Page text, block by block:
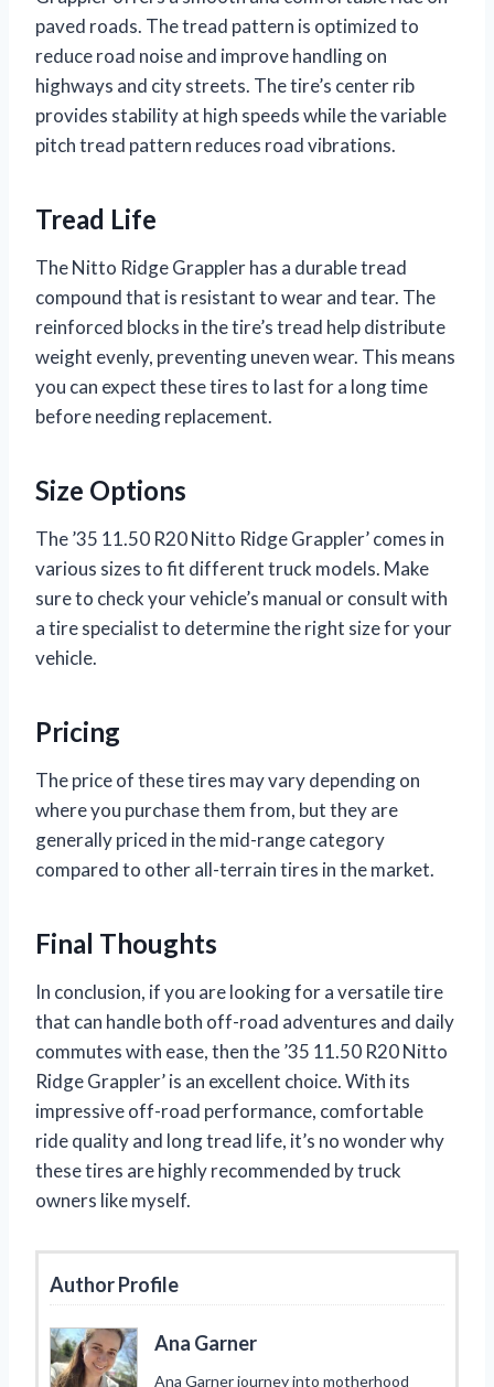
paved roads. The tread pattern is optimized to
reduce road noise and improve handling on
highways and city streets. The tire’s center rib
provides stability at high speeds while the variable
pitch tread pattern reduces road vibrations.
Tread Life
The Nitto Ridge Grappler has a durable tread
compound that is resistant to wear and tear. The
reinforced blocks in the tire’s tread help distribute
weight evenly, preventing uneven wear. This means
you can expect these tires to last for a long time
before needing replacement.
Size Options
The ’35 11.50 R20 Nitto Ridge Grappler’ comes in
various sizes to fit different truck models. Make
sure to check your vehicle’s manual or consult with
a tire specialist to determine the right size for your
vehicle.
Pricing
The price of these tires may vary depending on
where you purchase them from, but they are
generally priced in the mid-range category
compared to other all-terrain tires in the market.
Final Thoughts
In conclusion, if you are looking for a versatile tire
that can handle both off-road adventures and daily
commutes with ease, then the ’35 11.50 R20 Nitto
Ridge Grappler’ is an excellent choice. With its
impressive off-road performance, comfortable
ride quality and long tread life, it’s no wonder why
these tires are highly recommended by truck
owners like myself.
Author Profile
Ana Garner
Ana Garner journey into motherhood